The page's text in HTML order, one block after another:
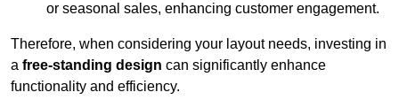
or seasonal sales, enhancing customer engagement.
Therefore, when considering your layout needs, investing in
a free-standing design can significantly enhance
functionality and efficiency.